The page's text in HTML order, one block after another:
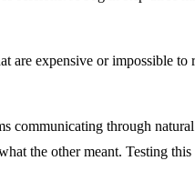
are expensive or impossible to
communicating through
the other meant. Testing